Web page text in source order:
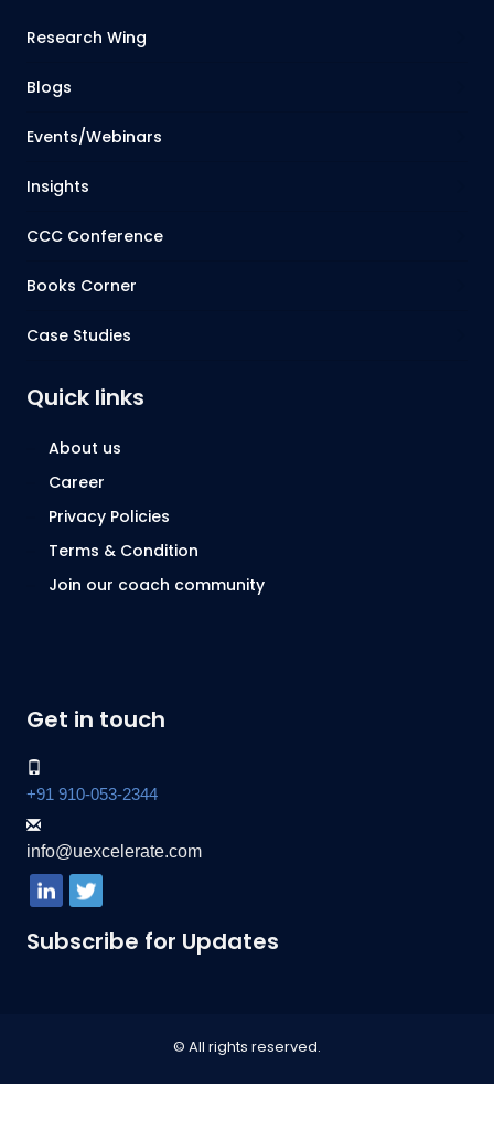
Research Wing
Blogs
Events/Webinars
Insights
CCC Conference
Books Corner
Case Studies
Quick links
About us
Career
Privacy Policies
Terms & Condition
Join our coach community
Get in touch
+91 910-053-2344
info@uexcelerate.com
Subscribe for Updates
© All rights reserved.